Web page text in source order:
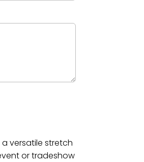
a versatile stretch
or tradeshow